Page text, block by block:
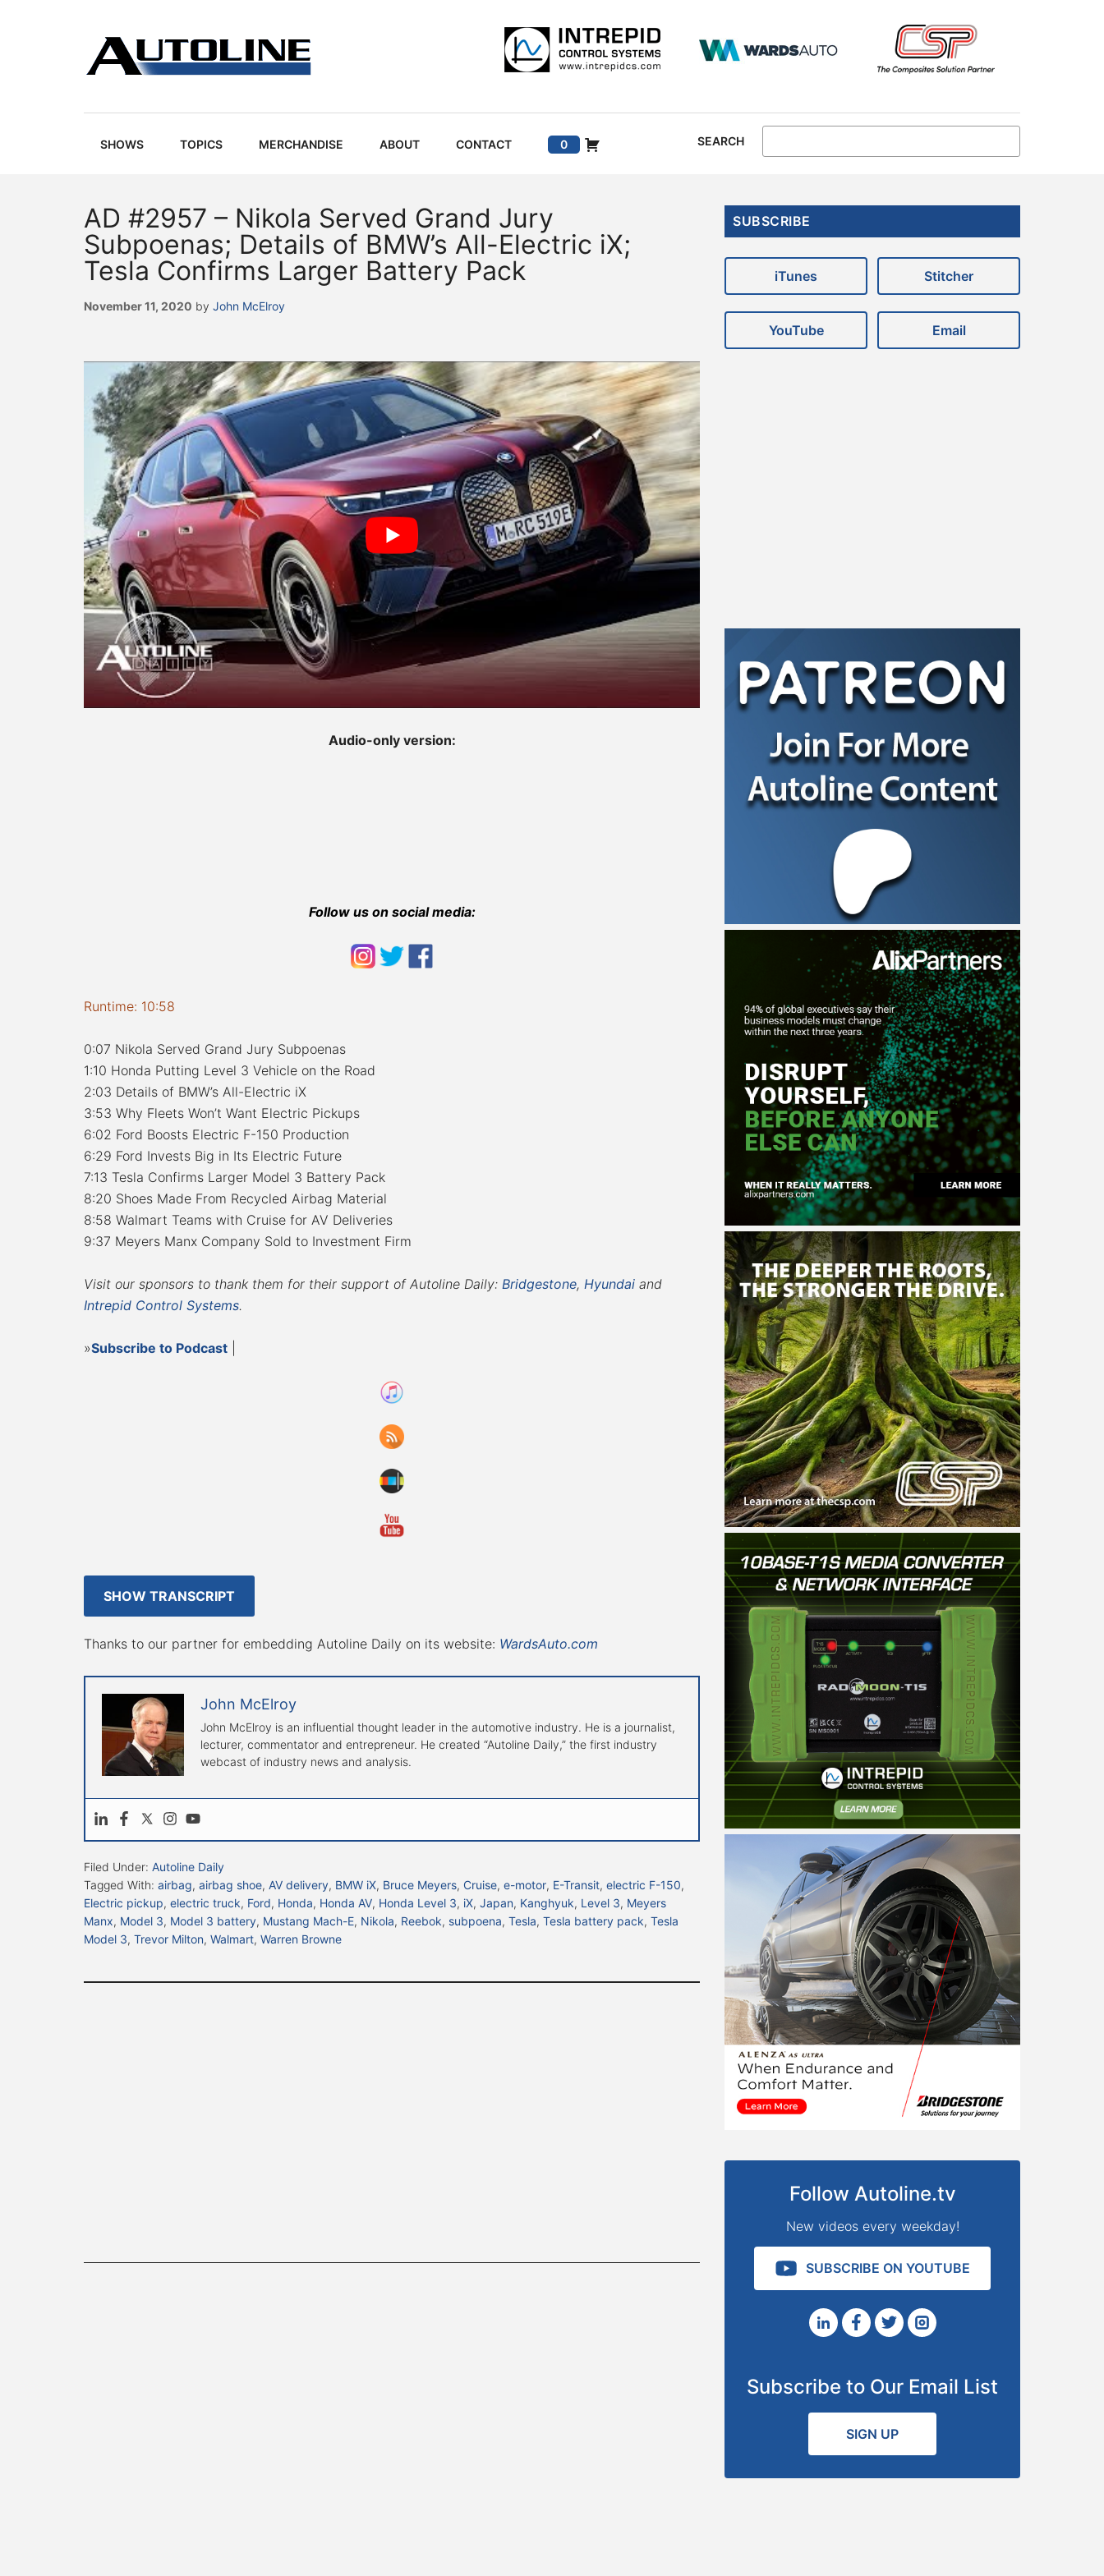
Autoline
Automotive
and
auto
industry
analysis
SHOWS TOPICS MERCHANDISE ABOUT CONTACT SEARCH
0
AD #2957 – Nikola Served Grand Jury
Subpoenas; Details of BMW’s All-Electric iX;
Tesla Confirms Larger Battery Pack
November 11, 2020 by John McElroy
Audio-only version:
Follow us on social media:
Runtime: 10:58
0:07 Nikola Served Grand Jury Subpoenas
1:10 Honda Putting Level 3 Vehicle on the Road
2:03 Details of BMW’s All-Electric iX
3:53 Why Fleets Won’t Want Electric Pickups
6:02 Ford Boosts Electric F-150 Production
6:29 Ford Invests Big in Its Electric Future
7:13 Tesla Confirms Larger Model 3 Battery Pack
8:20 Shoes Made From Recycled Airbag Material
8:58 Walmart Teams with Cruise for AV Deliveries
9:37 Meyers Manx Company Sold to Investment Firm
Visit our sponsors to thank them for their support of Autoline Daily: Bridgestone, Hyundai and
Intrepid Control Systems.
»Subscribe to Podcast
SHOW TRANSCRIPT
Thanks to our partner for embedding Autoline Daily on its website: WardsAuto.com
John McElroy
John McElroy is an influential thought leader in the automotive industry. He is a journalist,
lecturer, commentator and entrepreneur. He created “Autoline Daily,” the first industry
webcast of industry news and analysis.
Filed Under: Autoline Daily
Tagged With: airbag, airbag shoe, AV delivery, BMW iX, Bruce Meyers, Cruise, e-motor, E-Transit, electric F-150,
Electric pickup, electric truck, Ford, Honda, Honda AV, Honda Level 3, iX, Japan, Kanghyuk, Level 3, Meyers
Manx, Model 3, Model 3 battery, Mustang Mach-E, Nikola, Reebok, subpoena, Tesla, Tesla battery pack, Tesla
Model 3, Trevor Milton, Walmart, Warren Browne
Primary
SUBSCRIBE
iTunes Stitcher
YouTube Email
Follow Autoline.tv
New videos every weekday!
SUBSCRIBE ON YOUTUBE
Subscribe to Our Email List
SIGN UP